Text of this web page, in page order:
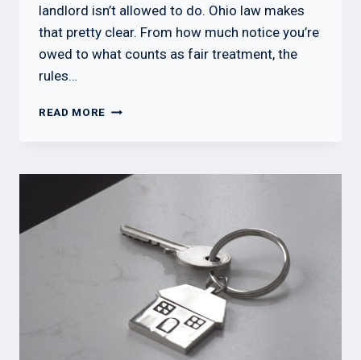
landlord isn’t allowed to do. Ohio law makes
that pretty clear. From how much notice you’re
owed to what counts as fair treatment, the
rules…
READ MORE WHAT
DO
IN
TENANT
RIGHTS